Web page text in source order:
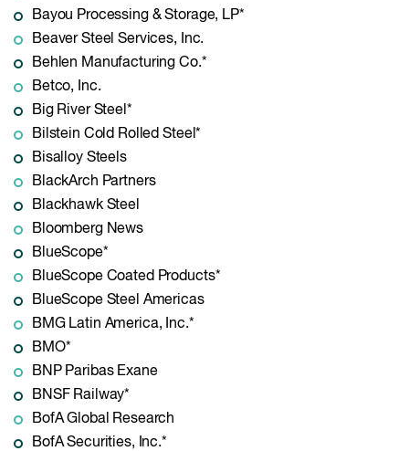
Bayou Processing & Storage, LP*
Beaver Steel Services, Inc.
Behlen Manufacturing Co.*
Betco, Inc.
Big River Steel*
Bilstein Cold Rolled Steel*
Bisalloy Steels
BlackArch Partners
Blackhawk Steel
Bloomberg News
BlueScope*
BlueScope Coated Products*
BlueScope Steel Americas
BMG Latin America, Inc.*
BMO*
BNP Paribas Exane
BNSF Railway*
BofA Global Research
BofA Securities, Inc.*